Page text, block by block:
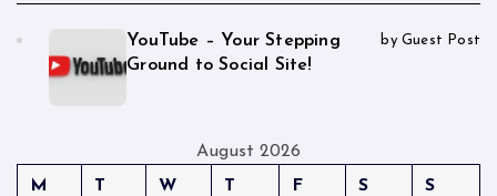
YouTube – Your Stepping
Ground to Social Site!
by Guest Post
August 2026
M
T W T F S S